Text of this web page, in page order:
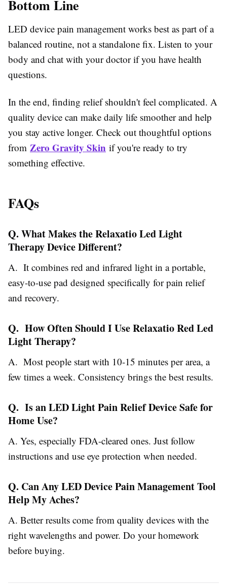
Bottom Line
LED device pain management works best as part of a
balanced routine, not a standalone fix. Listen to your
body and chat with your doctor if you have health
questions.
In the end, finding relief shouldn't feel complicated. A
quality device can make daily life smoother and help
you stay active longer. Check out thoughtful options
from Zero Gravity Skin if you're ready to try
something effective.
FAQs
Q. What Makes the Relaxatio Led Light
Therapy Device Different?
A. It combines red and infrared light in a portable,
easy-to-use pad designed specifically for pain relief
and recovery.
Q. How Often Should I Use Relaxatio Red Led
Light Therapy?
A. Most people start with 10-15 minutes per area, a
few times a week. Consistency brings the best results.
Q. Is an LED Light Pain Relief Device Safe for
Home Use?
A. Yes, especially FDA-cleared ones. Just follow
instructions and use eye protection when needed.
Q. Can Any LED Device Pain Management Tool
Help My Aches?
A. Better results come from quality devices with the
right wavelengths and power. Do your homework
before buying.